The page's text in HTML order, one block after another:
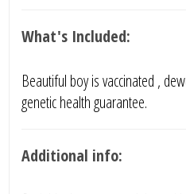
What's Included:
Beautiful boy is vaccinated ,
genetic health guarantee.
Additional info: